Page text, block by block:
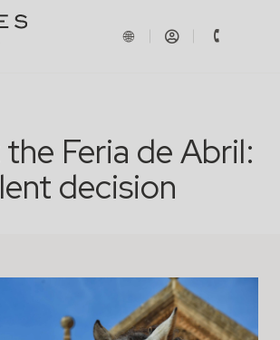
the Feria de Abril:
decision